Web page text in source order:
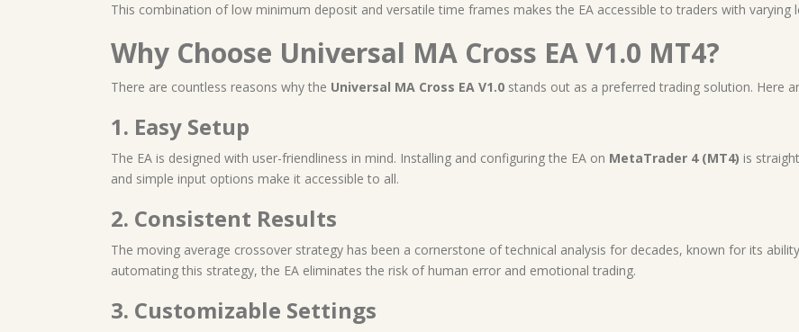
This combination of low minimum deposit and versatile time frames makes the EA accessible to traders with varying
Why Choose Universal MA Cross EA V1.0 MT4?
There are countless reasons why the Universal MA Cross EA V1.0 stands out as a preferred trading solution. Here
1. Easy Setup
The EA is designed with user-friendliness in mind. Installing and configuring the EA on MetaTrader 4 (MT4) is
and simple input options make it accessible to all.
2. Consistent Results
The moving average crossover strategy has been a cornerstone of technical analysis for decades, known for its
automating this strategy, the EA eliminates the risk of human error and emotional trading.
3. Customizable Settings